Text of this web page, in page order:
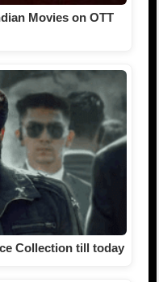
Movies on OTT
Collection till today